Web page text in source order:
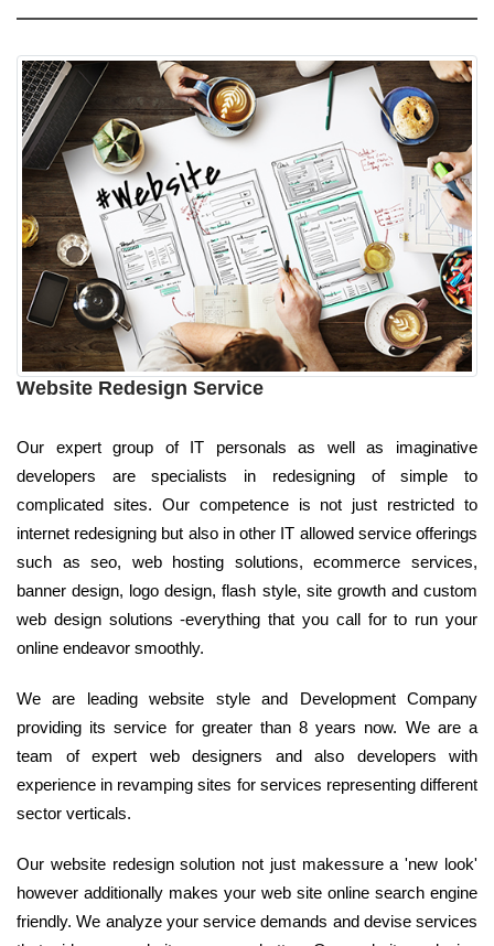
Website Redesign Service
Our expert group of IT personals as well as imaginative
developers are specialists in redesigning of simple to
complicated sites. Our competence is not just restricted to
internet redesigning but also in other IT allowed service offerings
such as seo, web hosting solutions, ecommerce services,
banner design, logo design, flash style, site growth and custom
web design solutions -everything that you call for to run your
online endeavor smoothly.
We are leading website style and Development Company
providing its service for greater than 8 years now. We are a
team of expert web designers and also developers with
experience in revamping sites for services representing different
sector verticals.
Our website redesign solution not just makessure a 'new look'
however additionally makes your web site online search engine
friendly. We analyze your service demands and devise services